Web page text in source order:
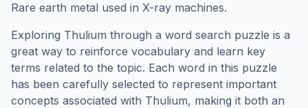
Rare earth metal used in X-ray machines.
Exploring Thulium through a word search puzzle is a
great way to reinforce vocabulary and learn key
terms related to the topic. Each word in this puzzle
has been carefully selected to represent important
concepts associated with Thulium, making it both an